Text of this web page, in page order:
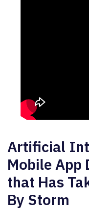
Artificial
Mobile App
that Has
By Storm